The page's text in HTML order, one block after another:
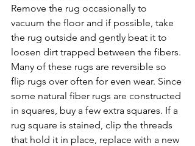
Remove the rug occasionally to
vacuum the floor and if possible, take
the rug outside and gently beat it to
loosen dirt trapped between the fibers.
Many of these rugs are reversible so
flip rugs over often for even wear. Since
some natural fiber rugs are constructed
in squares, buy a few extra squares. If a
rug square is stained, clip the threads
that hold it in place, replace with a new